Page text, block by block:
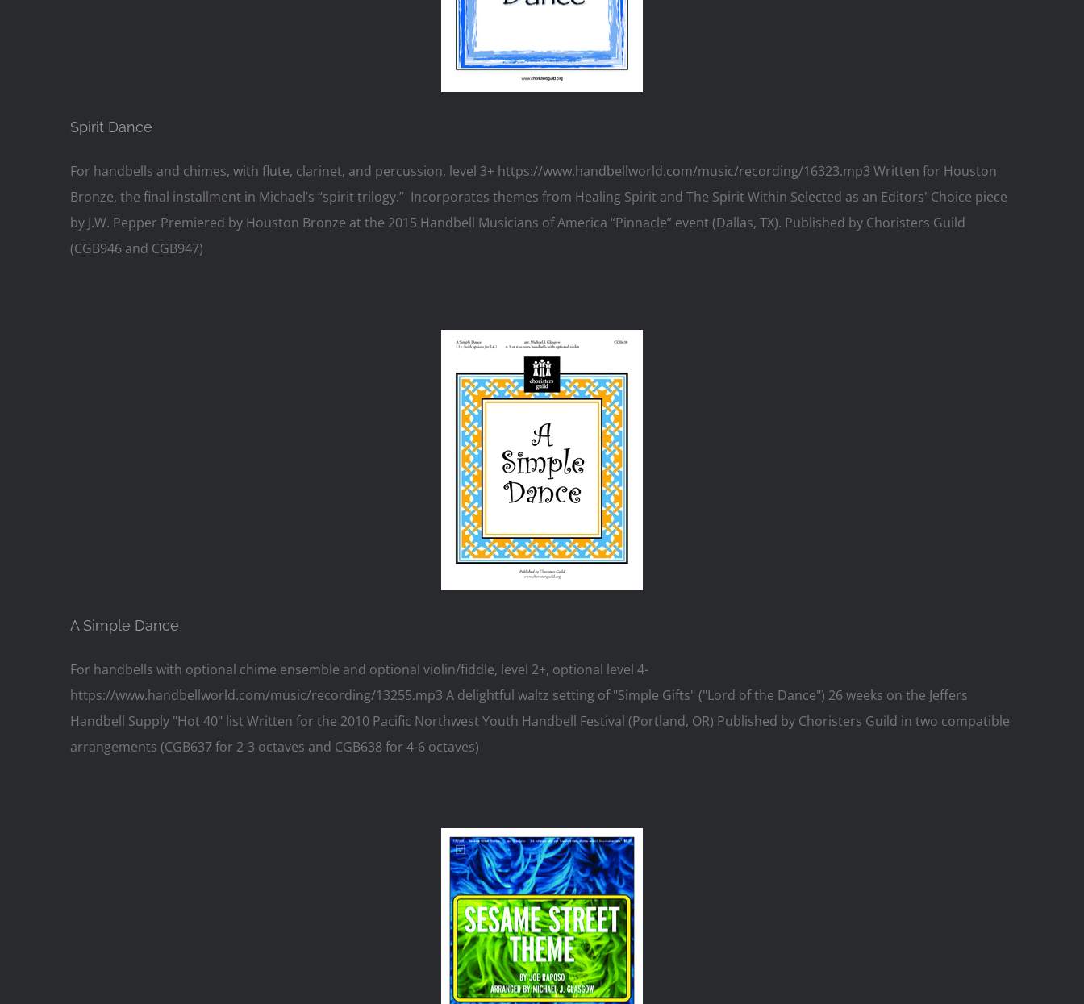
Spirit Dance
For handbells and chimes, with flute, clarinet, and percussion, level 3+ https://www.handbellworld.com/music/recording/16323.mp3 Written for Houston
Bronze, the final installment in Michael’s “spirit trilogy.” Incorporates themes from Healing Spirit and The Spirit Within Selected as an Editors' Choice piece
by J.W. Pepper Premiered by Houston Bronze at the 2015 Handbell Musicians of America “Pinnacle” event (Dallas, TX). Published by Choristers Guild
(CGB946 and CGB947)
A Simple Dance
For handbells with optional chime ensemble and optional violin/fiddle, level 2+, optional level 4-
https://www.handbellworld.com/music/recording/13255.mp3 A delightful waltz setting of "Simple Gifts" ("Lord of the Dance") 26 weeks on the Jeffers
Handbell Supply "Hot 40" list Written for the 2010 Pacific Northwest Youth Handbell Festival (Portland, OR) Published by Choristers Guild in two compatible
arrangements (CGB637 for 2-3 octaves and CGB638 for 4-6 octaves)